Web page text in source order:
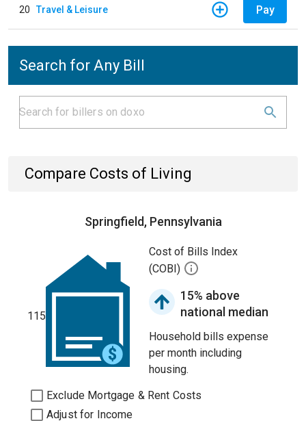
20 Travel & Leisure Pay
Search for Any Bill
Compare Costs of Living
Springfield, Pennsylvania
115
Cost of Bills Index
(COBI)
15% above
national median
Household bills expense
per month including
housing.
Exclude Mortgage & Rent Costs
Adjust for Income